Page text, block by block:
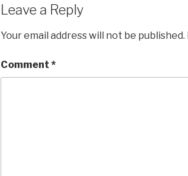
Leave a Reply
Your email address will not be published.
Comment *